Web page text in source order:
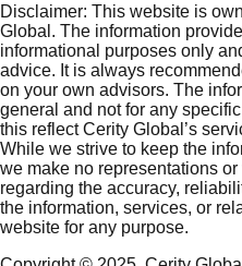
Disclaimer: This website is
Global. The information
informational purposes only
advice. It is always
on your own advisors. The
general and not for any
this reflect Cerity Global’s
While we strive to keep the
we make no representations
regarding the accuracy,
the information, services, or
website for any purpose.